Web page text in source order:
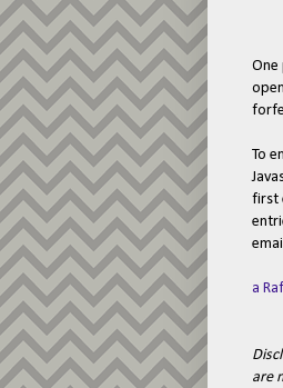
One
To
first
a
are